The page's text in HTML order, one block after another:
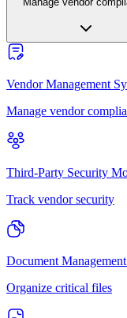
Vendor Management
Manage vendor
Third-Party Security
Track vendor security
Document
Organize critical files